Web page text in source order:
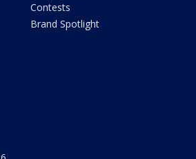
Contests
Brand Spotlight